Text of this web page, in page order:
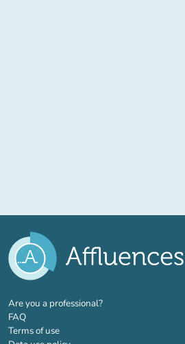
Are you a professional?(new tab)
FAQ
Terms of use